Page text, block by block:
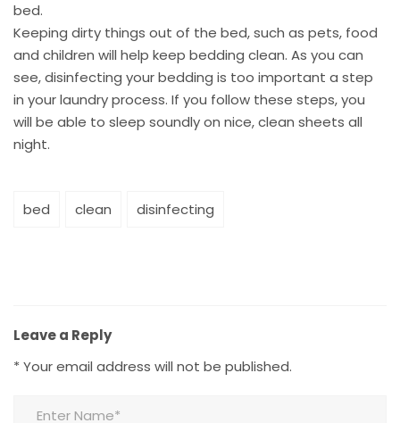
bed.
Keeping dirty things out of the bed, such as pets, food
and children will help keep bedding clean. As you can
see, disinfecting your bedding is too important a step
in your laundry process. If you follow these steps, you
will be able to sleep soundly on nice, clean sheets all
night.
bed clean disinfecting
Leave a Reply
* Your email address will not be published.